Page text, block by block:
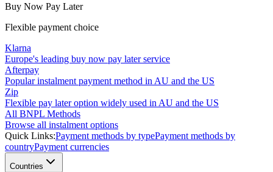
Buy Now Pay Later
Flexible payment choice
Klarna
Europe's leading buy now pay later service
Afterpay
Popular instalment payment method in AU and the US
Zip
Flexible pay later option widely used in AU and the US
All BNPL Methods
Browse all instalment options
Quick Links:Payment methods by typePayment methods by
countryPayment currencies
Countries